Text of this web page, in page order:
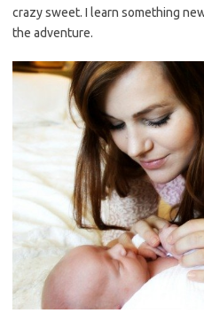
crazy sweet. I learn something
the adventure.